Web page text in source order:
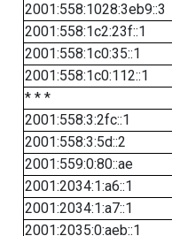
2001:558:1028:3eb9::3
2001:558:1c2:23f::1
2001:558:1c0:35::1
2001:558:1c0:112::1
* * *
2001:558:3:2fc::1
2001:558:3:5d::2
2001:559:0:80::ae
2001:2034:1:a6::1
2001:2034:1:a7::1
2001:2035:0:aeb::1